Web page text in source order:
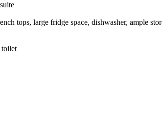
tops, large fridge space, dishwasher, ample
toilet